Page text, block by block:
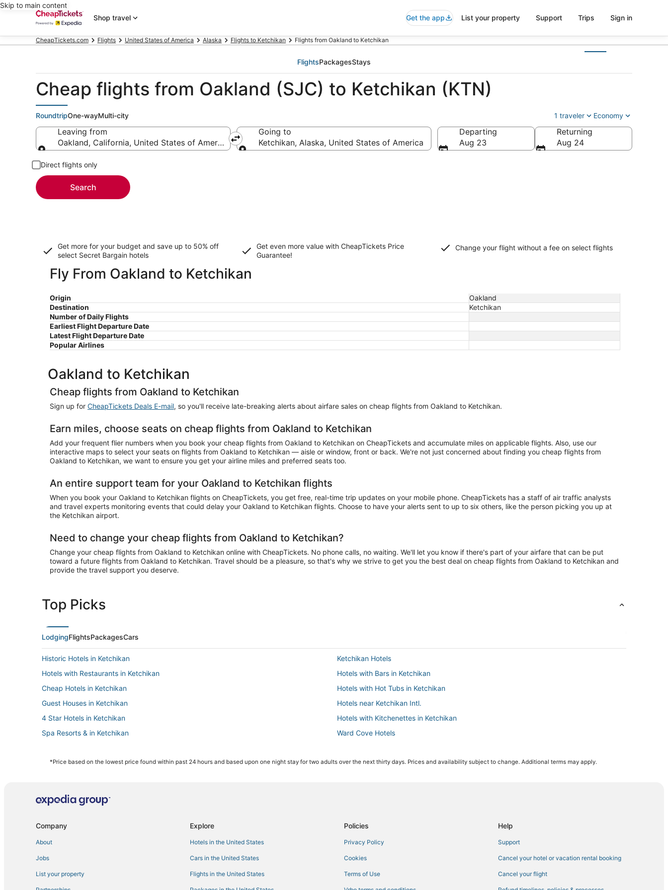
Skip to main content
Shop travel
Get the app List your property Support Trips Sign in
CheapTickets.com Flights United States of America Alaska Flights to Ketchikan Flights from Oakland to Ketchikan
FlightsPackagesStays
Cheap flights from Oakland (SJC) to Ketchikan (KTN)
RoundtripOne-wayMulti-city 1 traveler Economy
Leaving from
Oakland, California, United States of America
Going to
Ketchikan, Alaska, United States of America
Departing
Aug 23
Returning
Aug 24
Direct flights only
Search
Get more for your budget and save up to 50% off
select Secret Bargain hotels
Get even more value with CheapTickets Price
Guarantee!
Change your flight without a fee on select flights
Fly From Oakland to Ketchikan
Origin
Oakland
Destination
Ketchikan
Number of Daily Flights
Earliest Flight Departure Date
Latest Flight Departure Date
Popular Airlines
Oakland to Ketchikan
Cheap flights from Oakland to Ketchikan
Sign up for CheapTickets Deals E-mail, so you'll receive late-breaking alerts about airfare sales on cheap flights from Oakland to Ketchikan.
Earn miles, choose seats on cheap flights from Oakland to Ketchikan
Add your frequent flier numbers when you book your cheap flights from Oakland to Ketchikan on CheapTickets and accumulate miles on applicable flights. Also, use our
interactive maps to select your seats on flights from Oakland to Ketchikan — aisle or window, front or back. We're not just concerned about finding you cheap flights from
Oakland to Ketchikan, we want to ensure you get your airline miles and preferred seats too.
An entire support team for your Oakland to Ketchikan flights
When you book your Oakland to Ketchikan flights on CheapTickets, you get free, real-time trip updates on your mobile phone. CheapTickets has a staff of air traffic analysts
and travel experts monitoring events that could delay your Oakland to Ketchikan flights. Choose to have your alerts sent to up to six others, like the person picking you up at
the Ketchikan airport.
Need to change your cheap flights from Oakland to Ketchikan?
Change your cheap flights from Oakland to Ketchikan online with CheapTickets. No phone calls, no waiting. We'll let you know if there's part of your airfare that can be put
toward a future flights from Oakland to Ketchikan. Travel should be a pleasure, so that's why we strive to get you the best deal on cheap flights from Oakland to Ketchikan and
provide the travel support you deserve.
Top Picks
LodgingFlightsPackagesCars
Historic Hotels in Ketchikan
Ketchikan Hotels
Hotels with Restaurants in Ketchikan
Hotels with Bars in Ketchikan
Cheap Hotels in Ketchikan
Hotels with Hot Tubs in Ketchikan
Guest Houses in Ketchikan
Hotels near Ketchikan Intl.
4 Star Hotels in Ketchikan
Hotels with Kitchenettes in Ketchikan
Spa Resorts & in Ketchikan
Ward Cove Hotels
Beach Resorts & in Ketchikan
Kid Friendly Hotels in Ketchikan
*Price based on the lowest price found within past 24 hours and based upon one night stay for two adults over the next thirty days. Prices and availability subject to change. Additional terms may apply.
Company
About
Jobs
List your property
Explore
Hotels in the United States
Cars in the United States
Flights in the United States
Policies
Privacy Policy
Cookies
Terms of Use
Help
Support
Cancel your hotel or vacation rental booking
Cancel your flight